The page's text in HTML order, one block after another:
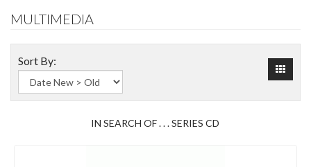
MULTIMEDIA
Sort By:
IN SEARCH OF . . . SERIES CD